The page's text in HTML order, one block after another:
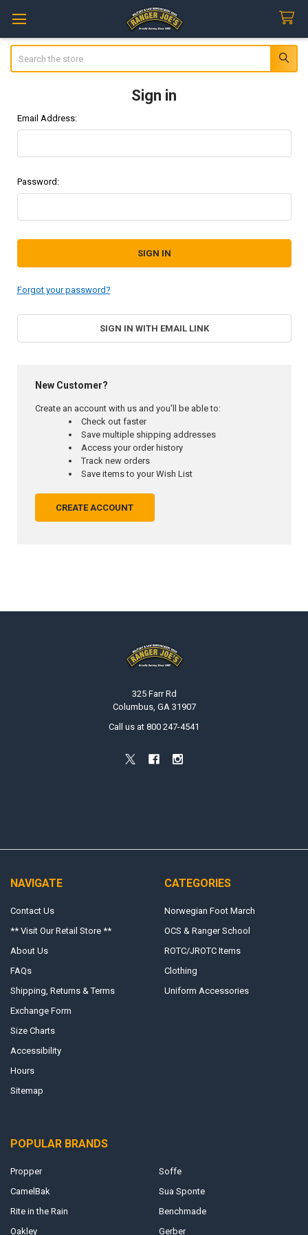
Sign in
Email Address:
Password:
Forgot your password?
SIGN IN WITH EMAIL LINK
New Customer?
Create an account with us and you'll be able to:
Check out faster
Save multiple shipping addresses
Access your order history
Track new orders
Save items to your Wish List
CREATE ACCOUNT
325 Farr Rd
Columbus, GA 31907
Call us at 800 247-4541
NAVIGATE
Contact Us
** Visit Our Retail Store **
About Us
FAQs
Shipping, Returns & Terms
Exchange Form
Size Charts
Accessibility
Hours
Sitemap
CATEGORIES
Norwegian Foot March
OCS & Ranger School
ROTC/JROTC Items
Clothing
Uniform Accessories
POPULAR BRANDS
Propper
CamelBak
Rite in the Rain
Oakley
Soffe
Sua Sponte
Benchmade
Gerber